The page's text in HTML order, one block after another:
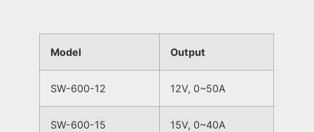
Model Output
SW-600-12 12V, 0~50A
SW-600-15 15V, 0~40A